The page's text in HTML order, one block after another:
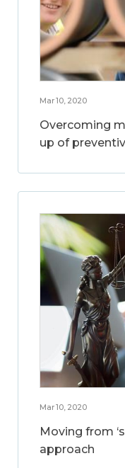
Mar 10, 2020
Overcoming
up of
Mar 10, 2020
Moving from
approach